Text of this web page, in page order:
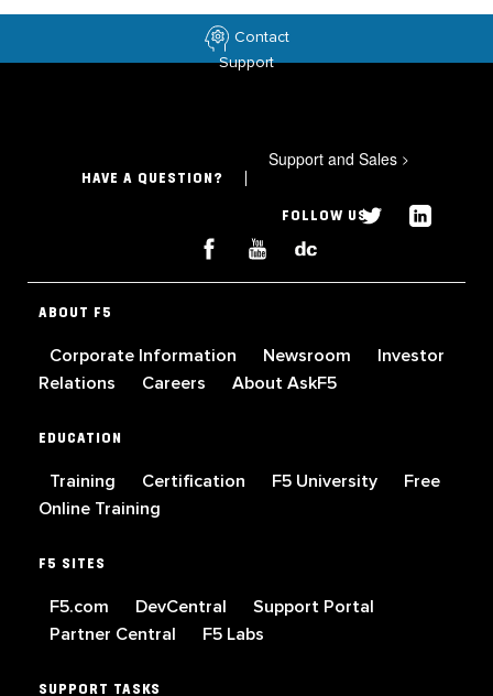
Contact
Support
HAVE A QUESTION?
Support and Sales >
FOLLOW US
ABOUT F5
Corporate Information Newsroom
Investor
Relations
Careers About AskF5
EDUCATION
Training Certification F5 University
Free
Online Training
F5 SITES
F5.com DevCentral
Support Portal
Partner Central
F5 Labs
SUPPORT TASKS